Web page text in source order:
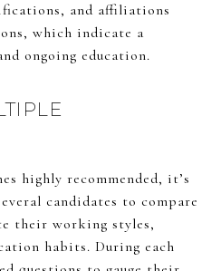
and affiliations
which indicate a
ongoing education.
highly recommended, it’s
candidates to compare
their working styles,
habits. During each